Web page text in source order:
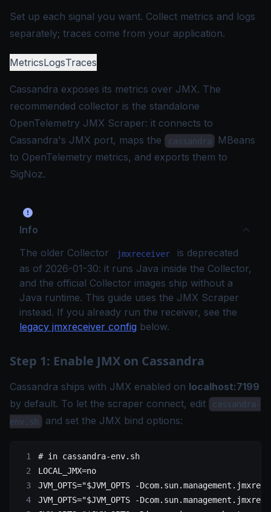
Set up each signal you want. Collect metrics and logs
separately; traces come from your application.
MetricsLogsTraces
Cassandra exposes its metrics over JMX. The
recommended collector is the standalone
OpenTelemetry JMX Scraper: it connects to
Cassandra's JMX port, maps the
cassandra
MBeans
to OpenTelemetry metrics, and exports them to
SigNoz.
Info
The older Collector
jmxreceiver
is deprecated
as of 2026-01-30: it runs Java inside the Collector,
and the official Collector images ship without a
Java runtime. This guide uses the JMX Scraper
instead. If you already run the receiver, see the
legacy jmxreceiver config below.
Step 1: Enable JMX on Cassandra
Cassandra ships with JMX enabled on localhost:7199
by default. To let the scraper connect, edit
cassandra-
env.sh
and set the JMX bind options:
# in cassandra-env.sh
LOCAL_JMX=no
JVM_OPTS="$JVM_OPTS -
JVM_OPTS="$JVM_OPTS -